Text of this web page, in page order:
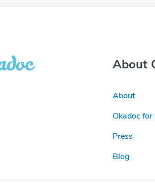
About
About
Okadoc
Press
Blog